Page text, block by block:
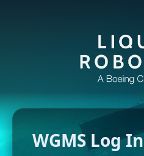
WGMS Log In